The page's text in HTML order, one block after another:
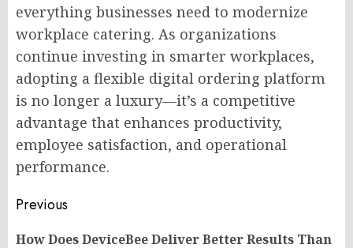
everything businesses need to modernize
workplace catering. As organizations
continue investing in smarter workplaces,
adopting a flexible digital ordering platform
is no longer a luxury—it’s a competitive
advantage that enhances productivity,
employee satisfaction, and operational
performance.
Post
navigation
Previous
How Does DeviceBee Deliver Better Results Than